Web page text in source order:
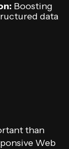
Boosting
data
than
Web